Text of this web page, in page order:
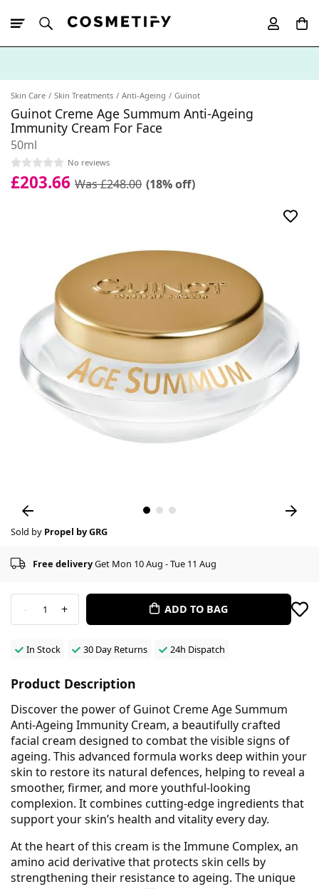
Skin Care Skin Treatments Anti-Ageing Guinot
Guinot Creme Age Summum Anti-Ageing
Immunity Cream For Face
50ml
No reviews
£203.66 Was £248.00 (18% off)
Sold by Propel by GRG
Free deliveryGet Mon 10 Aug - Tue 11 Aug
- 1 + ADD TO BAG
In Stock 30 Day Returns 24h Dispatch
Product Description
Discover the power of Guinot Creme Age Summum
Anti-Ageing Immunity Cream, a beautifully crafted
facial cream designed to combat the visible signs of
ageing. This advanced formula works deep within your
skin to restore its natural defences, helping to reveal a
smoother, firmer, and more youthful-looking
complexion. It combines cutting-edge ingredients that
support your skin’s health and vitality every day.
At the heart of this cream is the Immune Complex, an
amino acid derivative that protects skin cells by
strengthening their resistance to ageing. The unique